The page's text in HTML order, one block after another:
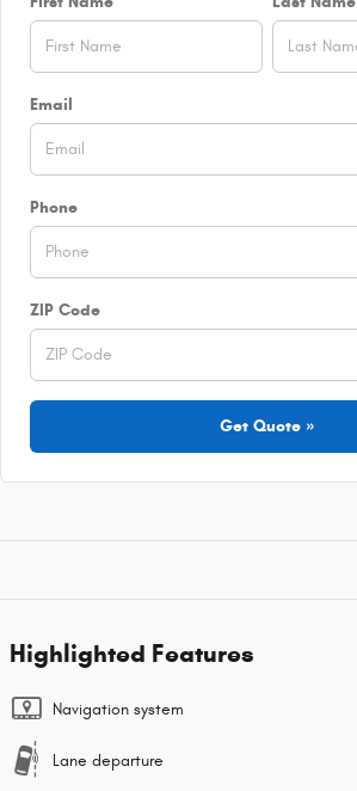
Email
Phone
ZIP Code
Get Quote »
Highlighted Features
Navigation system
Lane departure